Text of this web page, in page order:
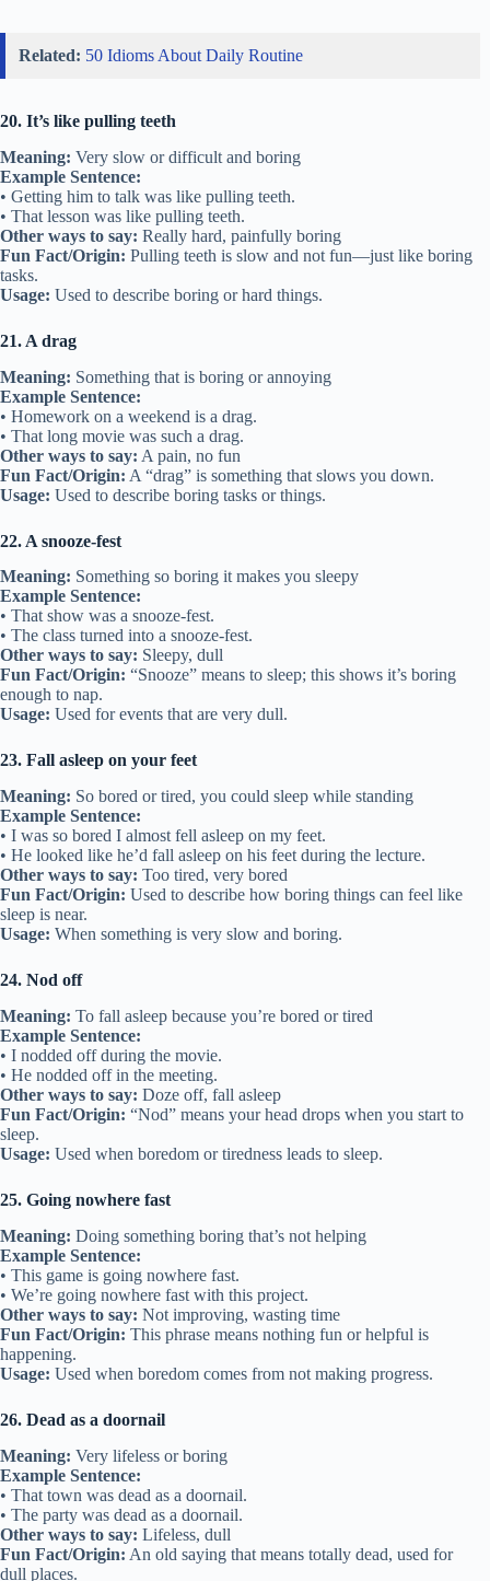
Related: 50 Idioms About Daily Routine
20. It’s like pulling teeth
Meaning: Very slow or difficult and boring
Example Sentence:
• Getting him to talk was like pulling teeth.
• That lesson was like pulling teeth.
Other ways to say: Really hard, painfully boring
Fun Fact/Origin: Pulling teeth is slow and not fun—just like boring
tasks.
Usage: Used to describe boring or hard things.
21. A drag
Meaning: Something that is boring or annoying
Example Sentence:
• Homework on a weekend is a drag.
• That long movie was such a drag.
Other ways to say: A pain, no fun
Fun Fact/Origin: A “drag” is something that slows you down.
Usage: Used to describe boring tasks or things.
22. A snooze-fest
Meaning: Something so boring it makes you sleepy
Example Sentence:
• That show was a snooze-fest.
• The class turned into a snooze-fest.
Other ways to say: Sleepy, dull
Fun Fact/Origin: “Snooze” means to sleep; this shows it’s boring
enough to nap.
Usage: Used for events that are very dull.
23. Fall asleep on your feet
Meaning: So bored or tired, you could sleep while standing
Example Sentence:
• I was so bored I almost fell asleep on my feet.
• He looked like he’d fall asleep on his feet during the lecture.
Other ways to say: Too tired, very bored
Fun Fact/Origin: Used to describe how boring things can feel like
sleep is near.
Usage: When something is very slow and boring.
24. Nod off
Meaning: To fall asleep because you’re bored or tired
Example Sentence:
• I nodded off during the movie.
• He nodded off in the meeting.
Other ways to say: Doze off, fall asleep
Fun Fact/Origin: “Nod” means your head drops when you start to
sleep.
Usage: Used when boredom or tiredness leads to sleep.
25. Going nowhere fast
Meaning: Doing something boring that’s not helping
Example Sentence:
• This game is going nowhere fast.
• We’re going nowhere fast with this project.
Other ways to say: Not improving, wasting time
Fun Fact/Origin: This phrase means nothing fun or helpful is
happening.
Usage: Used when boredom comes from not making progress.
26. Dead as a doornail
Meaning: Very lifeless or boring
Example Sentence:
• That town was dead as a doornail.
• The party was dead as a doornail.
Other ways to say: Lifeless, dull
Fun Fact/Origin: An old saying that means totally dead, used for
dull places.